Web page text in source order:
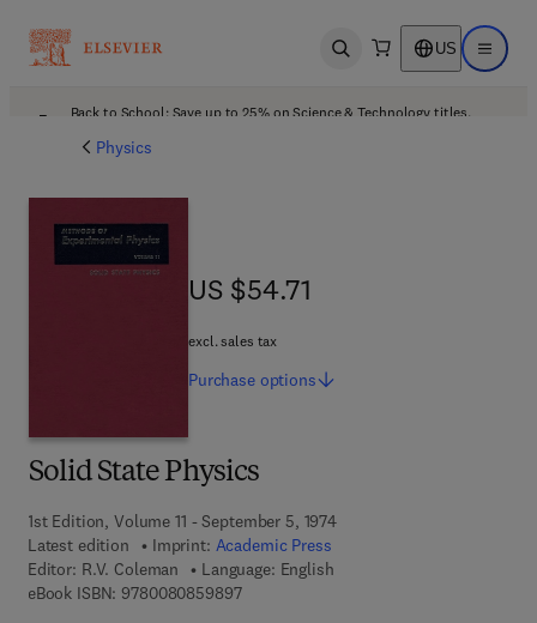
Open search US Open
Back to School: Save up to 25% on Science & Technology titles.
Physics
Solid State Physics
1st Edition, Volume 11 - September 5, 1974
Latest edition
Imprint: Academic Press
Editor: R.V. Coleman
Language: English
eBook ISBN: 97800808598979 7 8 - 0 - 0 8 - 0 8 5 9 8 9 - 7
US $54.71
US $54.71
excl. sales tax
Purchase options